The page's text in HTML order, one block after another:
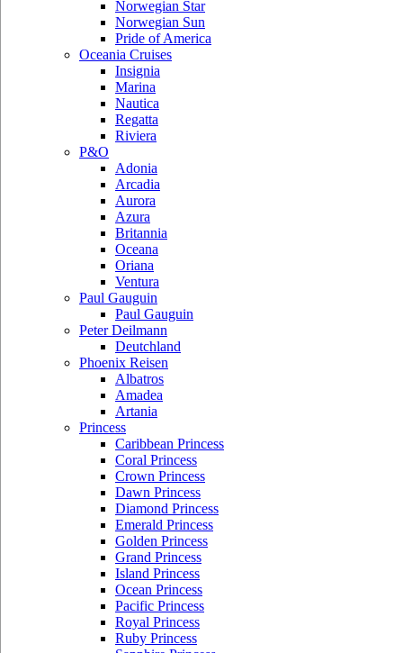
Norwegian Star
Norwegian Sun
Pride of America
Oceania Cruises
Insignia
Marina
Nautica
Regatta
Riviera
P&O
Adonia
Arcadia
Aurora
Azura
Britannia
Oceana
Oriana
Ventura
Paul Gauguin
Paul Gauguin
Peter Deilmann
Deutchland
Phoenix Reisen
Albatros
Amadea
Artania
Princess
Caribbean Princess
Coral Princess
Crown Princess
Dawn Princess
Diamond Princess
Emerald Princess
Golden Princess
Grand Princess
Island Princess
Ocean Princess
Pacific Princess
Royal Princess
Ruby Princess